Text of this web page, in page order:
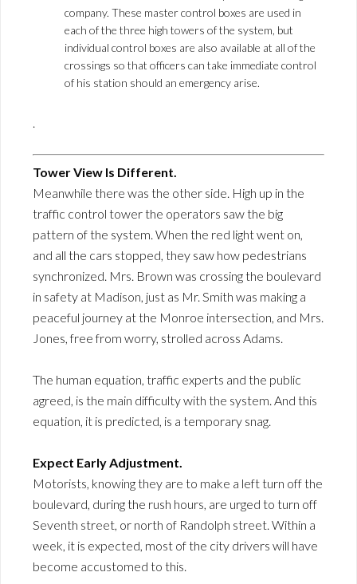
company. These master control boxes are used in
each of the three high towers of the system, but
individual control boxes are also available at all of the
crossings so that officers can take immediate control
of his station should an emergency arise.
.
Tower View Is Different.
Meanwhile there was the other side. High up in the
traffic control tower the operators saw the big
pattern of the system. When the red light went on,
and all the cars stopped, they saw how pedestrians
synchronized. Mrs. Brown was crossing the boulevard
in safety at Madison, just as Mr. Smith was making a
peaceful journey at the Monroe intersection, and Mrs.
Jones, free from worry, strolled across Adams.
The human equation, traffic experts and the public
agreed, is the main difficulty with the system. And this
equation, it is predicted, is a temporary snag.
Expect Early Adjustment.
Motorists, knowing they are to make a left turn off the
boulevard, during the rush hours, are urged to turn off
Seventh street, or north of Randolph street. Within a
week, it is expected, most of the city drivers will have
become accustomed to this.